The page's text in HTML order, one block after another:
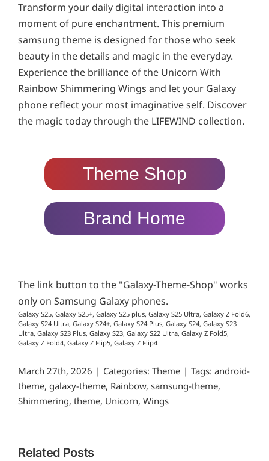
Transform your daily digital interaction into a
moment of pure enchantment. This premium
samsung theme is designed for those who seek
beauty in the details and magic in the everyday.
Experience the brilliance of the Unicorn With
Rainbow Shimmering Wings and let your Galaxy
phone reflect your most imaginative self. Discover
the magic today through the LIFEWIND collection.
Theme Shop
Brand Home
The link button to the "Galaxy-Theme-Shop" works
only on Samsung Galaxy phones.
Galaxy S25, Galaxy S25+, Galaxy S25 plus, Galaxy S25 Ultra, Galaxy Z Fold6,
Galaxy S24 Ultra, Galaxy S24+, Galaxy S24 Plus, Galaxy S24, Galaxy S23
Ultra, Galaxy S23 Plus, Galaxy S23, Galaxy S22 Ultra, Galaxy Z Fold5,
Galaxy Z Fold4, Galaxy Z Flip5, Galaxy Z Flip4
March 27th, 2026 | Categories: Theme | Tags: android-
theme, galaxy-theme, Rainbow, samsung-theme,
Shimmering, theme, Unicorn, Wings
Related Posts